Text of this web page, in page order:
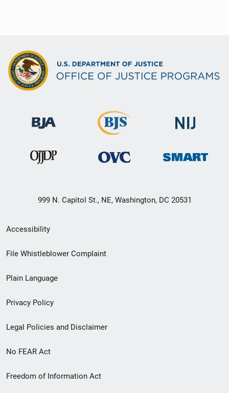
999 N. Capitol St., NE, Washington, DC 20531
Secondary
Footer
menu
Accessibility
File Whistleblower Complaint
Plain Language
Privacy Policy
Legal Policies and Disclaimer
No FEAR Act
Freedom of Information Act